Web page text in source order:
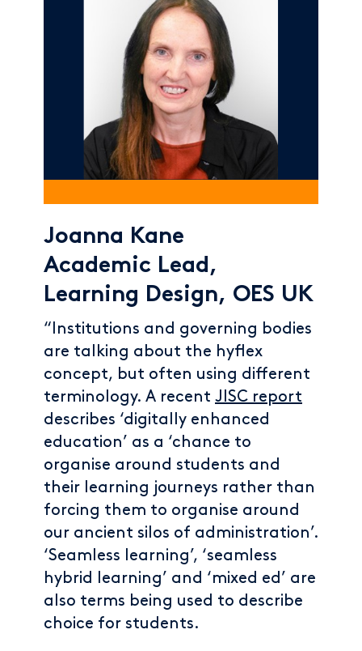
Joanna Kane
Academic Lead,
Learning Design, OES UK
“Institutions and governing bodies
are talking about the hyflex
concept, but often using different
terminology. A recent JISC report
describes ‘digitally enhanced
education’ as a ‘chance to
organise around students and
their learning journeys rather than
forcing them to organise around
our ancient silos of administration’.
‘Seamless learning’, ‘seamless
hybrid learning’ and ‘mixed ed’ are
also terms being used to describe
choice for students.